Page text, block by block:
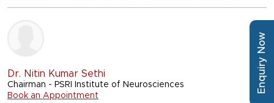
Dr. Nitin Kumar Sethi
Chairman - PSRI Institute of Neurosciences
Book an Appointment
Enquiry Now